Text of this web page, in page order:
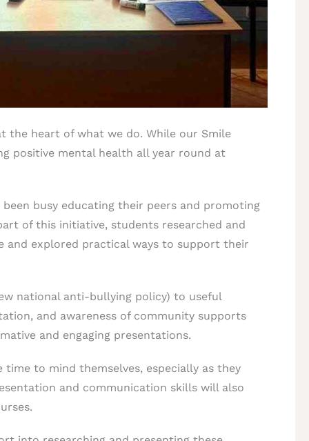
the heart of what we do. While our Smile
positive mental health all year round at
busy educating their peers and promoting
of this initiative, students researched and
and explored practical ways to support their
national anti-bullying policy) to useful
and awareness of community supports
and engaging presentations.
to mind themselves, especially as they
and communication skills will also